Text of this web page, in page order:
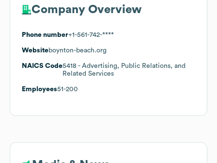
Company Overview
Phone number+1-561-742-****
Websiteboynton-beach.org
NAICS Code5418 - Advertising, Public Relations, and
Related Services
Employees51-200